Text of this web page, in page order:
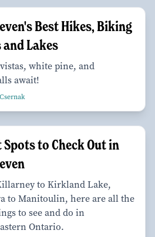
Best Hikes, Biking
Lakes
white pine, and
await!
Spots to Check Out in
to Kirkland Lake,
to Manitoulin, here are all the
to see and do in
Ontario.